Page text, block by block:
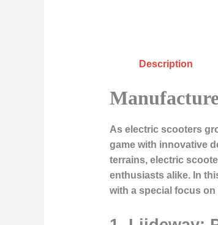
Description
As electric scooters
game with innovative
terrains, electric
enthusiasts alike. In
with a special focus